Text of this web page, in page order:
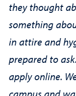
they thought
something
in attire and
prepared to
apply online.